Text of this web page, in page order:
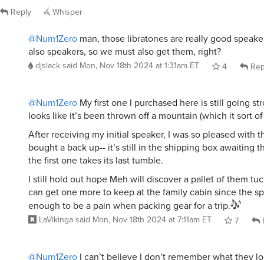
Reply Whisper
@Num1Zero man, those libratones are really good
also speakers, so we must also get them, right?
djslacksaid Mon, Nov 18th 2024 at 1:31am ET 4
@Num1Zero My first one I purchased here is still going
looks like it’s been thrown off a mountain (which it sort of
After receiving my initial speaker, I was so pleased with
bought a back up-- it’s still in the shipping box awaiting
the first one takes its last tumble.
I still hold out hope Meh will discover a pallet of them
can get one more to keep at the family cabin since the
enough to be a pain when packing gear for a trip.
LaVikingasaid Mon, Nov 18th 2024 at 7:11am ET 7
@Num1Zero I can’t believe I don’t remember what they